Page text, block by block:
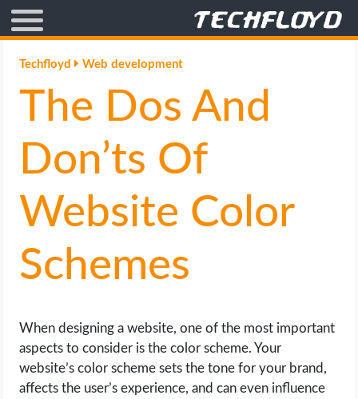
AFFILIATE MARKETING
BLOGGING
CRYPTO
GAMING
GOOGLE
INTERNET & SOCIETY
LIFE HACK
Techfloyd Web development
The Dos And
Don’ts Of
Website Color
Schemes
When designing a website, one of the most important
aspects to consider is the color scheme. Your
website’s color scheme sets the tone for your brand,
affects the user’s experience, and can even influence